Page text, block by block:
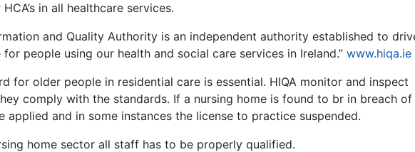
in all healthcare services.
and Quality Authority is an independent authority established to
people using our health and social care services in Ireland.’’ www.hiqa.ie
for older people in residential care is essential. HIQA monitor and inspect
comply with the standards. If a nursing home is found to br in breach of
applied and in some instances the license to practice suspended.
home sector all staff has to be properly qualified.